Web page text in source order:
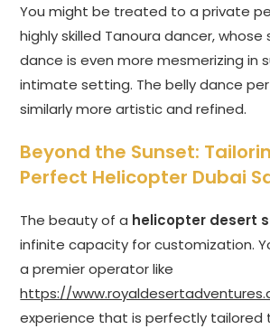
You might be treated to a private
highly skilled Tanoura dancer, whose
dance is even more mesmerizing in
intimate setting. The belly dance
similarly more artistic and refined.
Beyond the Sunset:
Perfect Helicopter Dubai
The beauty of a helicopter desert
infinite capacity for customization.
a premier operator like
https://
experience that is perfectly tailored